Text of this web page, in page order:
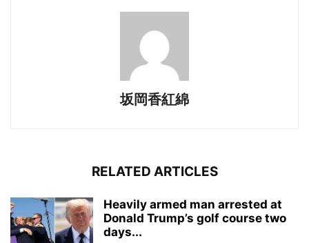
坂岡香紅綿
RELATED ARTICLES
Heavily armed man arrested at
Donald Trump’s golf course two
days...